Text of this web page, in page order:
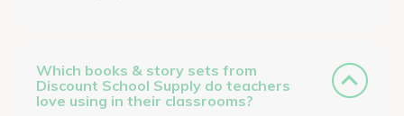
Which books & story sets from
Discount School Supply do teachers
love using in their classrooms?